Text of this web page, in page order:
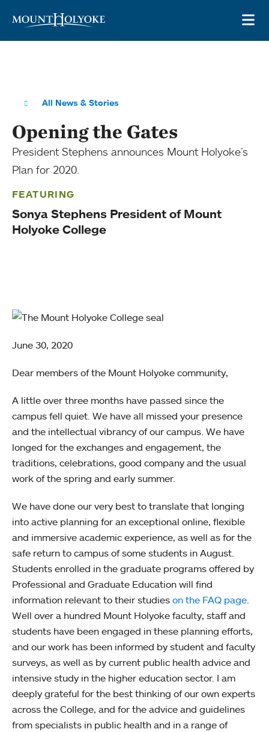
All News & Stories
Opening the Gates
President Stephens announces Mount Holyoke’s
Plan for 2020.
FEATURING
Sonya Stephens President of Mount
Holyoke College
June 30, 2020
Dear members of the Mount Holyoke community,
A little over three months have passed since the
campus fell quiet. We have all missed your presence
and the intellectual vibrancy of our campus. We have
longed for the exchanges and engagement, the
traditions, celebrations, good company and the usual
work of the spring and early summer.
We have done our very best to translate that longing
into active planning for an exceptional online, flexible
and immersive academic experience, as well as for the
safe return to campus of some students in August.
Students enrolled in the graduate programs offered by
Professional and Graduate Education will find
information relevant to their studies on the FAQ page.
Well over a hundred Mount Holyoke faculty, staff and
students have been engaged in these planning efforts,
and our work has been informed by student and faculty
surveys, as well as by current public health advice and
intensive study in the higher education sector. I am
deeply grateful for the best thinking of our own experts
across the College, and for the advice and guidelines
from specialists in public health and in a range of